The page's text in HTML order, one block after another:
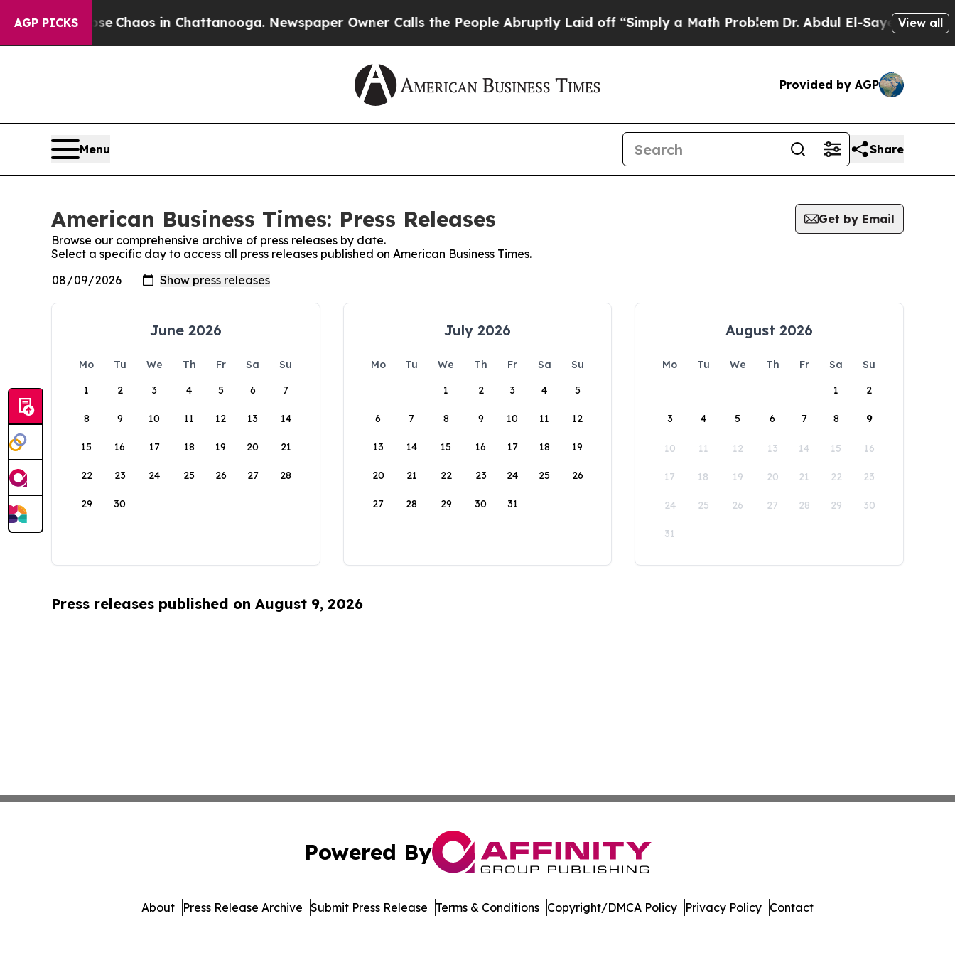
AGP PICKS
Collapse Chaos in Chattanooga. Newspaper Owner Calls the People Abruptly Laid off “Simply a Math Problem Dr. Abdul El-Sayed onView all
Provided by AGP
Menu Share
American Business Times: Press Releases
Get by Email
Browse our comprehensive archive of press releases by date.
Select a specific day to access all press releases published on American Business Times.
June 2026
Mo Tu We Th Fr Sa
Su
1
2 3 4 5 6 7
8 9 10 11 12 13 14
15 16 17 18 19 20 21
22 23 24 25 26 27 28
29 30
July 2026
Mo Tu We Th Fr Sa
Su
1
2 3 4 5
6 7 8 9 10 11 12
13 14 15 16 17 18 19
20 21 22 23 24 25 26
27 28 29 30 31
August 2026
Mo Tu We Th Fr Sa
Su
1
2
3 4 5 6 7 8 9
10 11 12 13 14 15 16
17 18 19 20 21 22 23
24 25 26 27 28 29 30
31
Press releases published on August 9, 2026
Powered By
About Press Release Archive Submit Press Release Terms & Conditions Copyright/DMCA Policy Privacy Policy Contact